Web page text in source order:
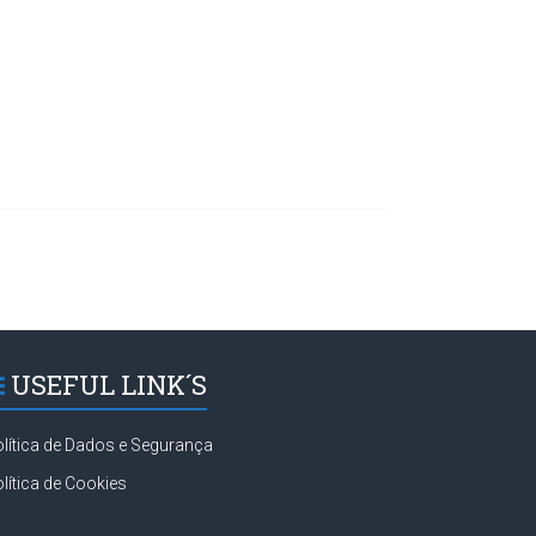
USEFUL LINK´S
de Dados e Segurança
de Cookies